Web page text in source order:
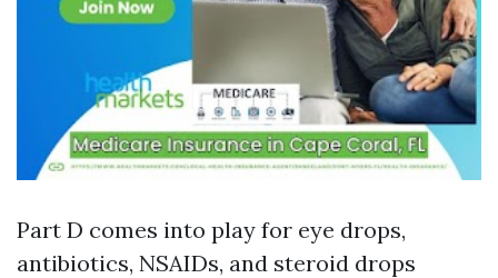
Part D comes into play for eye drops,
antibiotics, NSAIDs, and steroid drops